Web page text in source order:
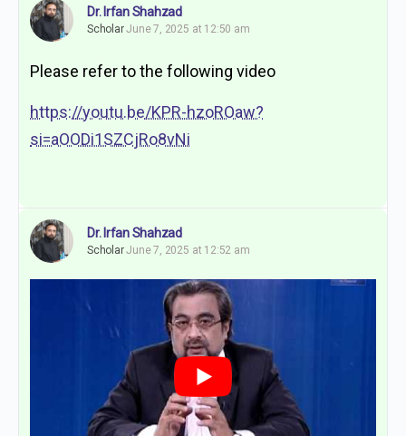
Dr. Irfan Shahzad
ScholarJune 7, 2025 at 12:50 am
Please refer to the following video
https://youtu.be/KPR-hzoROaw?
si=aOODi1SZCjRo8vNi
Dr. Irfan Shahzad
ScholarJune 7, 2025 at 12:52 am